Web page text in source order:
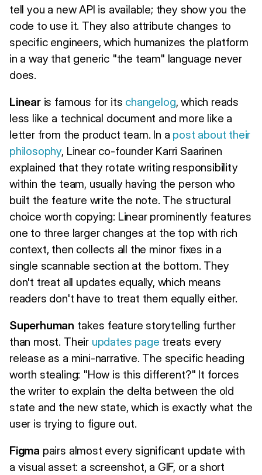
tell you a new API is available; they show you the
code to use it. They also attribute changes to
specific engineers, which humanizes the platform
in a way that generic "the team" language never
does.
Linearis famous for its changelog, which reads
less like a technical document and more like a
letter from the product team. In a post about their
philosophy, Linear co-founder Karri Saarinen
explained that they rotate writing responsibility
within the team, usually having the person who
built the feature write the note. The structural
choice worth copying: Linear prominently features
one to three larger changes at the top with rich
context, then collects all the minor fixes in a
single scannable section at the bottom. They
don't treat all updates equally, which means
readers don't have to treat them equally either.
Superhuman takes feature storytelling further
than most. Their updates page treats every
release as a mini-narrative. The specific heading
worth stealing: "How is this different?" It forces
the writer to explain the delta between the old
state and the new state, which is exactly what the
user is trying to figure out.
Figma pairs almost every significant update with
a visual asset: a screenshot, a GIF, or a short